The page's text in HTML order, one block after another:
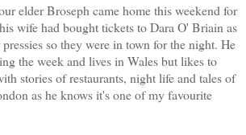
elder Broseph came home this weekend for
wife had bought tickets to Dara O' Briain as
so they were in town for the night. He
the week and lives in Wales but likes to
stories of restaurants, night life and tales of
as he knows it's one of my favourite